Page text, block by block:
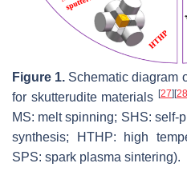
Figure 1. Schematic diagram
for skutterudite materials [27][28
MS: melt spinning; SHS: self-
synthesis; HTHP: high
SPS: spark plasma sintering).